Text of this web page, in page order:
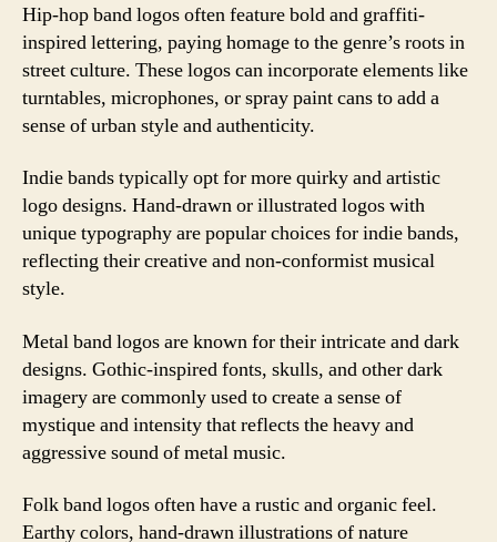
Hip-hop band logos often feature bold and graffiti-
inspired lettering, paying homage to the genre’s roots in
street culture. These logos can incorporate elements like
turntables, microphones, or spray paint cans to add a
sense of urban style and authenticity.
Indie bands typically opt for more quirky and artistic
logo designs. Hand-drawn or illustrated logos with
unique typography are popular choices for indie bands,
reflecting their creative and non-conformist musical
style.
Metal band logos are known for their intricate and dark
designs. Gothic-inspired fonts, skulls, and other dark
imagery are commonly used to create a sense of
mystique and intensity that reflects the heavy and
aggressive sound of metal music.
Folk band logos often have a rustic and organic feel.
Earthy colors, hand-drawn illustrations of nature